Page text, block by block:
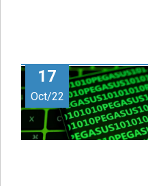
17
Oct/22